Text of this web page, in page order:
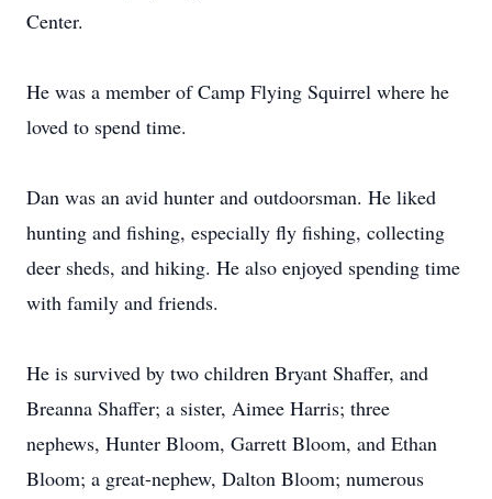
Center.
He was a member of Camp Flying Squirrel where he
loved to spend time.
Dan was an avid hunter and outdoorsman. He liked
hunting and fishing, especially fly fishing, collecting
deer sheds, and hiking. He also enjoyed spending time
with family and friends.
He is survived by two children Bryant Shaffer, and
Breanna Shaffer; a sister, Aimee Harris; three
nephews, Hunter Bloom, Garrett Bloom, and Ethan
Bloom; a great-nephew, Dalton Bloom; numerous